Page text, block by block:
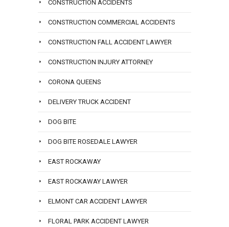
CONSTRUCTION ACCIDENTS
CONSTRUCTION COMMERCIAL ACCIDENTS
CONSTRUCTION FALL ACCIDENT LAWYER
CONSTRUCTION INJURY ATTORNEY
CORONA QUEENS
DELIVERY TRUCK ACCIDENT
DOG BITE
DOG BITE ROSEDALE LAWYER
EAST ROCKAWAY
EAST ROCKAWAY LAWYER
ELMONT CAR ACCIDENT LAWYER
FLORAL PARK ACCIDENT LAWYER